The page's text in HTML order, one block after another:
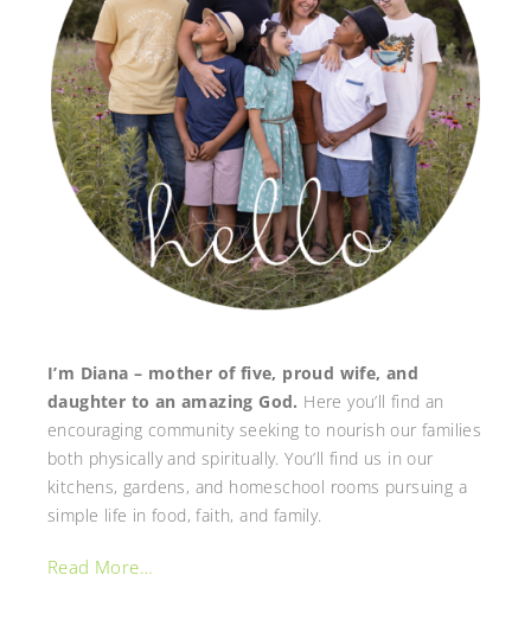
I’m Diana – mother of five, proud wife, and
daughter to an amazing God. Here you’ll find an
encouraging community seeking to nourish our families
both physically and spiritually. You’ll find us in our
kitchens, gardens, and homeschool rooms pursuing a
simple life in food, faith, and family.
Read More…